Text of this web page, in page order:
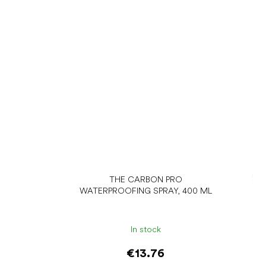
THE CARBON PRO
WATERPROOFING SPRAY, 400 ML
In stock
€13.76